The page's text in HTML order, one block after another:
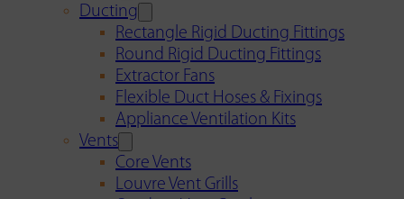
Ducting
Rectangle Rigid Ducting Fittings
Round Rigid Ducting Fittings
Extractor Fans
Flexible Duct Hoses & Fixings
Appliance Ventilation Kits
Vents
Core Vents
Louvre Vent Grills